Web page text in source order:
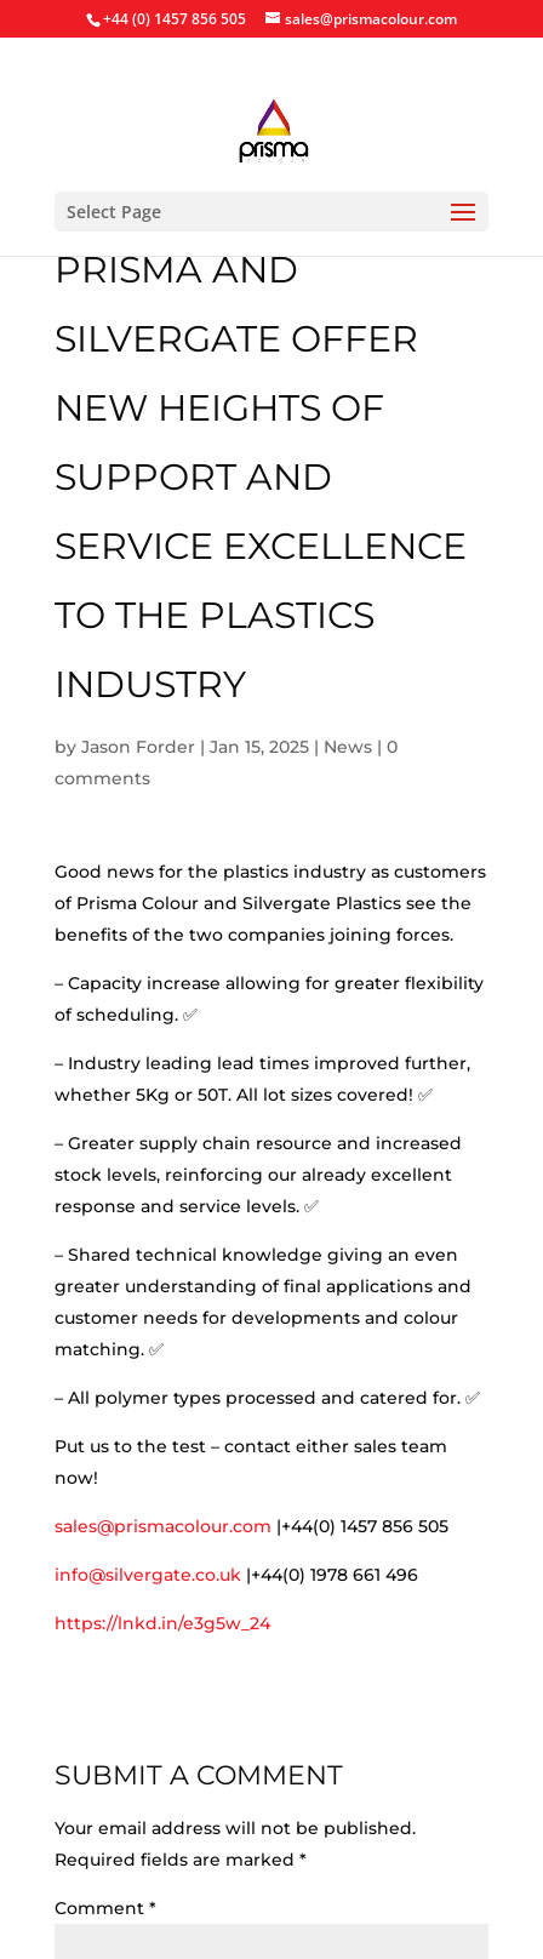
+44 (0) 1457 856 505 sales@prismacolour.com
Select Page
PRISMA AND
SILVERGATE OFFER
NEW HEIGHTS OF
SUPPORT AND
SERVICE EXCELLENCE
TO THE PLASTICS
INDUSTRY
by Jason Forder| Jan 15, 2025| News| 0
comments
Good news for the plastics industry as customers
of Prisma Colour and Silvergate Plastics see the
benefits of the two companies joining forces.
– Capacity increase allowing for greater flexibility
of scheduling. ✅
– Industry leading lead times improved further,
whether 5Kg or 50T. All lot sizes covered! ✅
– Greater supply chain resource and increased
stock levels, reinforcing our already excellent
response and service levels. ✅
– Shared technical knowledge giving an even
greater understanding of final applications and
customer needs for developments and colour
matching. ✅
– All polymer types processed and catered for. ✅
Put us to the test – contact either sales team
now!
sales@prismacolour.com |+44(0) 1457 856 505
info@silvergate.co.uk|+44(0) 1978 661 496
https://lnkd.in/e3g5w_24
SUBMIT A COMMENT
Your email address will not be published.
Required fields are marked *
Comment *